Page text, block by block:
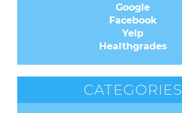
Google
Facebook
Yelp
Healthgrades
CATEGORIES